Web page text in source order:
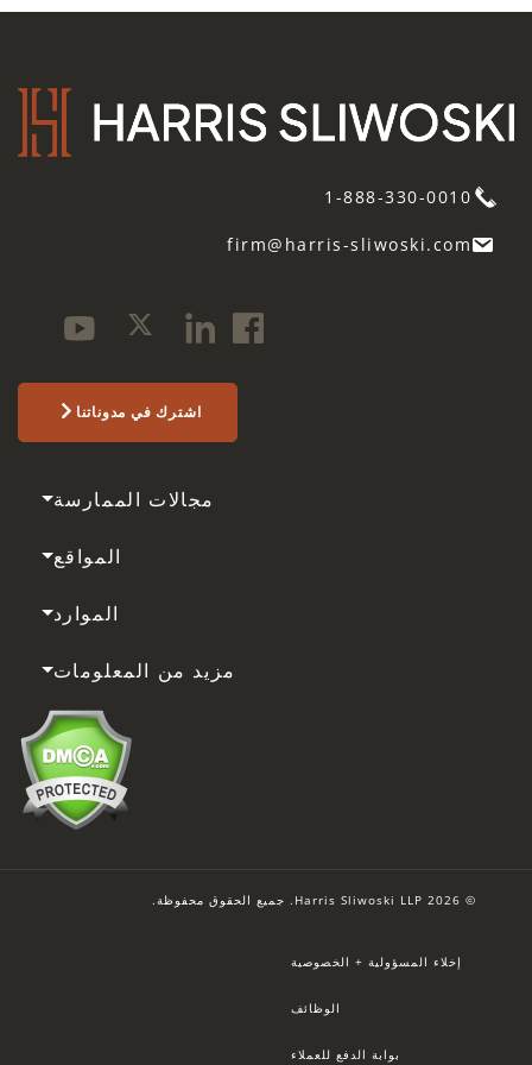
1-888-330-0010
firm@harris-sliwoski.com
اشترك في مدوناتنا
مجالات الممارسة
المواقع
الموارد
مزيد من المعلومات
© 2026 Harris Sliwoski LLP. جميع الحقوق محفوظة.
إخلاء المسؤولية + الخصوصية
الوظائف
بوابة الدفع للعملاء